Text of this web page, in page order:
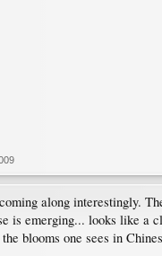
along interestingly.
is emerging... looks like a
blooms one sees in